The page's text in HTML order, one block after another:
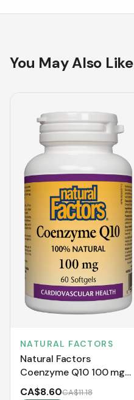
You May Also Like
NATURAL FACTORS
Natural Factors
Coenzyme Q10 100 mg
(Softgels)
CA$8.60CA$11.18